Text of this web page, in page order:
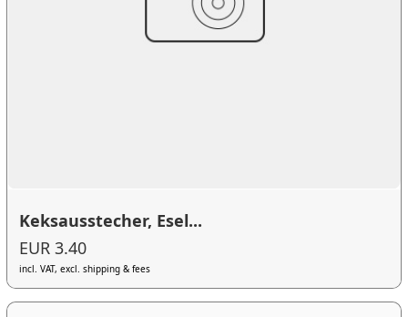
Keksausstecher, Esel...
EUR 3.40
incl. VAT, excl. shipping & fees